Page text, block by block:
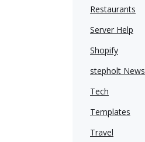
Restaurants
Server Help
Shopify
stepholt News
Tech
Templates
Travel